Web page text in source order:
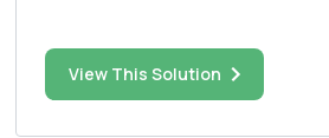
the textbook "The Humanistic
View This Solution